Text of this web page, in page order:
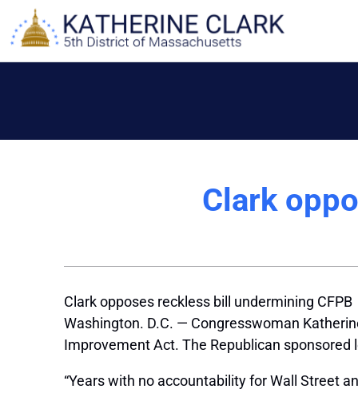
content
Clark
Clark opposes reckless bill undermining CFPB
Washington. D.C. — Congresswoman
Improvement Act. The Republican
“Years with no accountability for Wall Street